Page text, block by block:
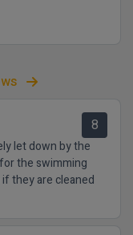
8
let down by the
the swimming
they are cleaned